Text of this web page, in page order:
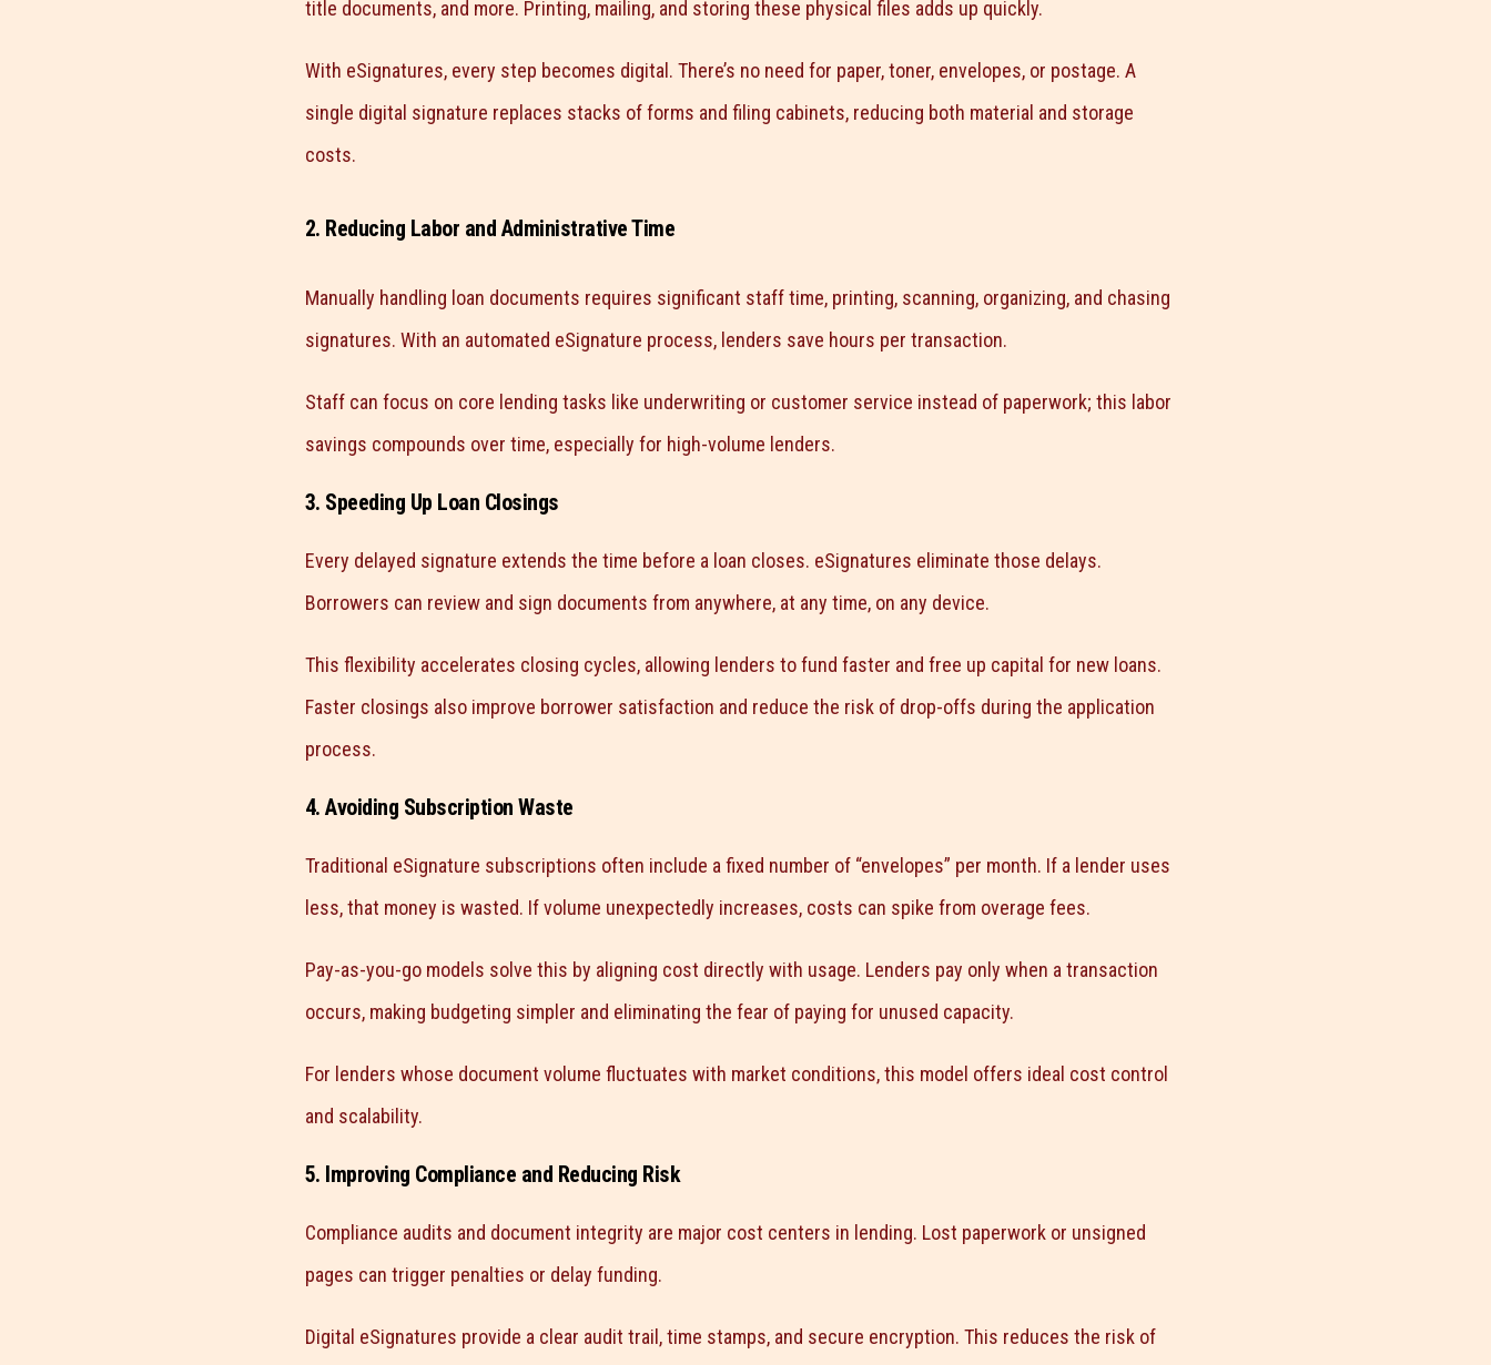
title documents, and more. Printing, mailing, and storing these physical files adds up quickly.
With eSignatures, every step becomes digital. There’s no need for paper, toner, envelopes, or postage. A
single digital signature replaces stacks of forms and filing cabinets, reducing both material and storage
costs.
2. Reducing Labor and Administrative Time
Manually handling loan documents requires significant staff time, printing, scanning, organizing, and chasing
signatures. With an automated eSignature process, lenders save hours per transaction.
Staff can focus on core lending tasks like underwriting or customer service instead of paperwork; this labor
savings compounds over time, especially for high-volume lenders.
3. Speeding Up Loan Closings
Every delayed signature extends the time before a loan closes. eSignatures eliminate those delays.
Borrowers can review and sign documents from anywhere, at any time, on any device.
This flexibility accelerates closing cycles, allowing lenders to fund faster and free up capital for new loans.
Faster closings also improve borrower satisfaction and reduce the risk of drop-offs during the application
process.
4. Avoiding Subscription Waste
Traditional eSignature subscriptions often include a fixed number of “envelopes” per month. If a lender uses
less, that money is wasted. If volume unexpectedly increases, costs can spike from overage fees.
Pay-as-you-go models solve this by aligning cost directly with usage. Lenders pay only when a transaction
occurs, making budgeting simpler and eliminating the fear of paying for unused capacity.
For lenders whose document volume fluctuates with market conditions, this model offers ideal cost control
and scalability.
5. Improving Compliance and Reducing Risk
Compliance audits and document integrity are major cost centers in lending. Lost paperwork or unsigned
pages can trigger penalties or delay funding.
Digital eSignatures provide a clear audit trail, time stamps, and secure encryption. This reduces the risk of